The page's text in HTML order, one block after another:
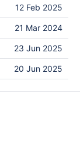
12 Feb 2025
21 Mar 2024
23 Jun 2025
20 Jun 2025